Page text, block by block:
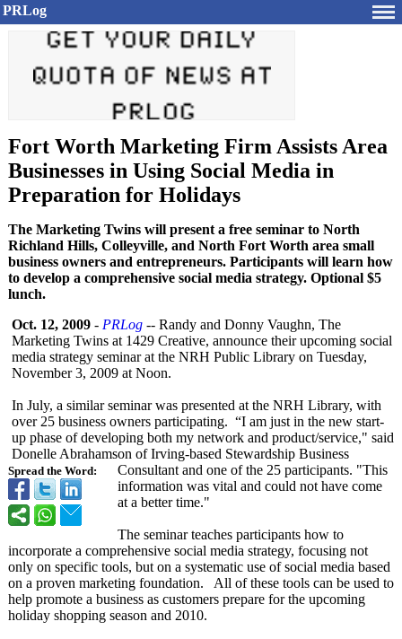
PRLog
Fort Worth Marketing Firm Assists Area
Businesses in Using Social Media in
Preparation for Holidays
The Marketing Twins will present a free seminar to North
Richland Hills, Colleyville, and North Fort Worth area small
business owners and entrepreneurs. Participants will learn how
to develop a comprehensive social media strategy. Optional $5
lunch.
Spread the Word:
Oct. 12, 2009 - PRLog -- Randy and Donny Vaughn, The
Marketing Twins at 1429 Creative, announce their upcoming social
media strategy seminar at the NRH Public Library on Tuesday,
November 3, 2009 at Noon.
In July, a similar seminar was presented at the NRH Library, with
over 25 business owners participating. “I am just in the new start-
up phase of developing both my network and product/service," said
Donelle Abrahamson of Irving-based Stewardship Business
Consultant and one of the 25 participants. "This
information was vital and could not have come
at a better time."
The seminar teaches participants how to
incorporate a comprehensive social media strategy, focusing not
only on specific tools, but on a systematic use of social media based
on a proven marketing foundation. All of these tools can be used to
help promote a business as customers prepare for the upcoming
holiday shopping season and 2010.